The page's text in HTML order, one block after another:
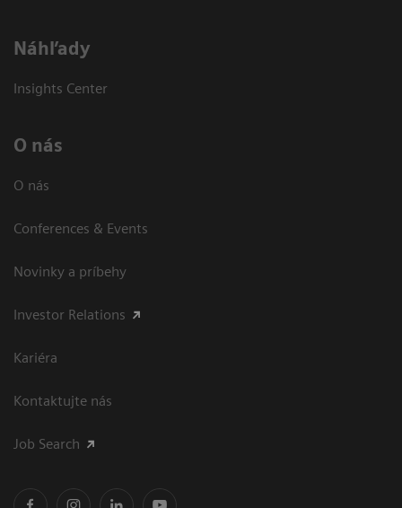
Náhľady
Insights Center
O nás
O nás
Conferences & Events
Novinky a príbehy
Investor Relations
Kariéra
Kontaktujte nás
Job Search